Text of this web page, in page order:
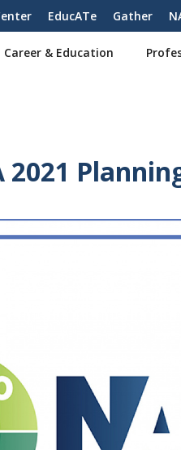
EducATe Gather
Career & Education
2021